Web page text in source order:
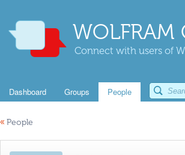
Connect with users of
Dashboard Groups People
« People